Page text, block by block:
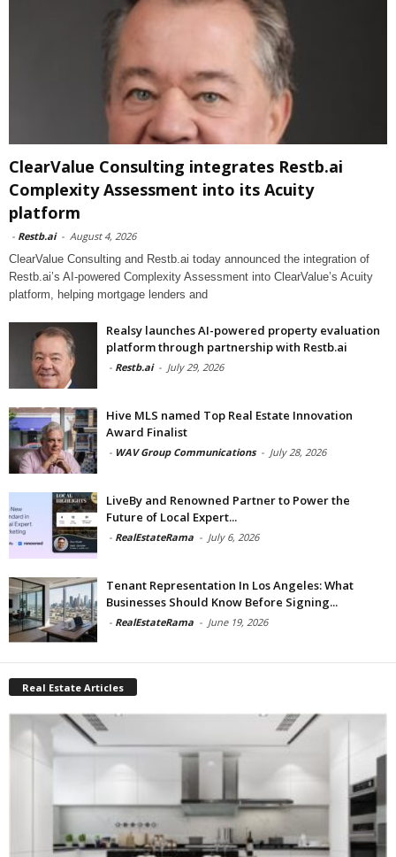
ClearValue Consulting integrates Restb.ai
Complexity Assessment into its Acuity
platform
- Restb.ai - August 4, 2026
ClearValue Consulting and Restb.ai today announced the integration of
Restb.ai’s AI-powered Complexity Assessment into ClearValue’s Acuity
platform, helping mortgage lenders and
Realsy launches AI-powered property evaluation
platform through partnership with Restb.ai
- Restb.ai - July 29, 2026
Hive MLS named Top Real Estate Innovation
Award Finalist
- WAV Group Communications - July 28, 2026
LiveBy and Renowned Partner to Power the
Future of Local Expert...
- RealEstateRama - July 6, 2026
Tenant Representation In Los Angeles: What
Businesses Should Know Before Signing...
- RealEstateRama - June 19, 2026
Real Estate Articles